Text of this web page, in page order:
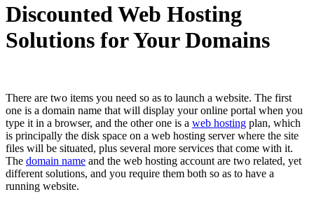
Discounted Web Hosting
Solutions for Your Domains
There are two items you need so as to launch a website. The first
one is a domain name that will display your online portal when you
type it in a browser, and the other one is a web hosting plan, which
is principally the disk space on a web hosting server where the site
files will be situated, plus several more services that come with it.
The domain name and the web hosting account are two related, yet
different solutions, and you require them both so as to have a
running website.